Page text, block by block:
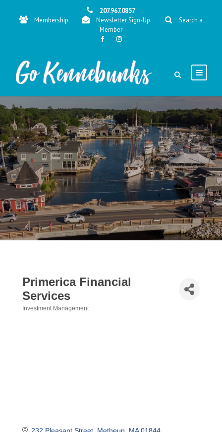
207.967.0857
Membership
Newsletter Sign-Up
Search a
Member
Primerica Financial
Services
Investment Management
232 Pleasant Street Metheun MA 01844